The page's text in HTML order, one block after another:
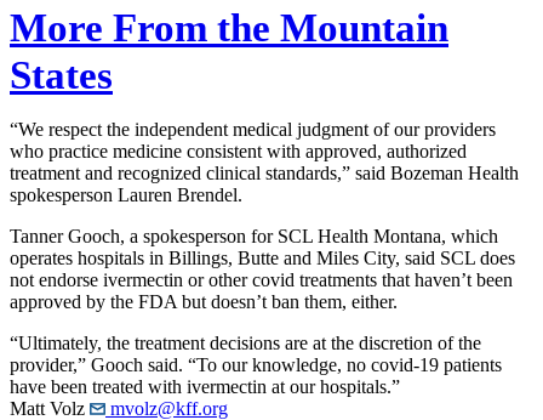
More From the Mountain
States
“We respect the independent medical judgment of our providers
who practice medicine consistent with approved, authorized
treatment and recognized clinical standards,” said Bozeman Health
spokesperson Lauren Brendel.
Tanner Gooch, a spokesperson for SCL Health Montana, which
operates hospitals in Billings, Butte and Miles City, said SCL does
not endorse ivermectin or other covid treatments that haven’t been
approved by the FDA but doesn’t ban them, either.
“Ultimately, the treatment decisions are at the discretion of the
provider,” Gooch said. “To our knowledge, no covid-19 patients
have been treated with ivermectin at our hospitals.”
Matt Volz
mvolz@kff.org